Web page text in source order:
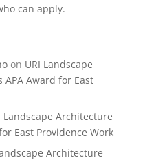
can apply.
on URI Landscape
Award for East
Landscape Architecture
East Providence Work
Architecture